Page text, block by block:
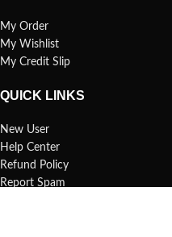
My Order
My Wishlist
My Credit Slip
QUICK LINKS
New User
Help Center
Refund Policy
Report Spam